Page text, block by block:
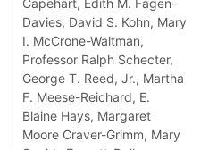
Capehart, Edith M. Fagen-
Davies, David S. Kohn, Mary
I. McCrone-Waltman,
Professor Ralph Schecter,
George T. Reed, Jr., Martha
F. Meese-Reichard, E.
Blaine Hays, Margaret
Moore Craver-Grimm, Mary